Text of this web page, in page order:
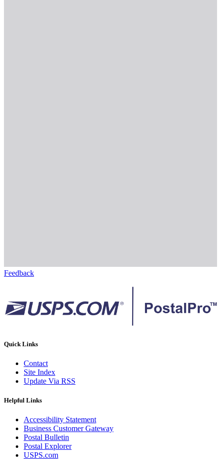
Feedback
Quick Links
Contact
Site Index
Update Via RSS
Helpful Links
Accessibility Statement
Business Customer Gateway
Postal Bulletin
Postal Explorer
USPS.com